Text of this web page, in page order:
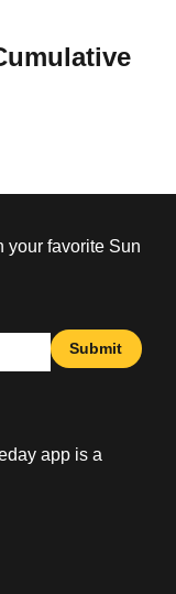
your favorite Sun
Submit
app is a